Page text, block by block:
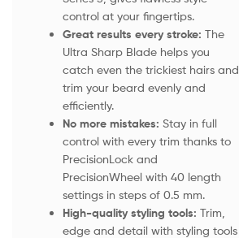
control at your fingertips.
Great results every stroke: The
Ultra Sharp Blade helps you
catch even the trickiest hairs and
trim your beard evenly and
efficiently.
No more mistakes: Stay in full
control with every trim thanks to
PrecisionLock and
PrecisionWheel with 40 length
settings in steps of 0.5 mm.
High-quality styling tools: Trim,
edge and detail with styling tools